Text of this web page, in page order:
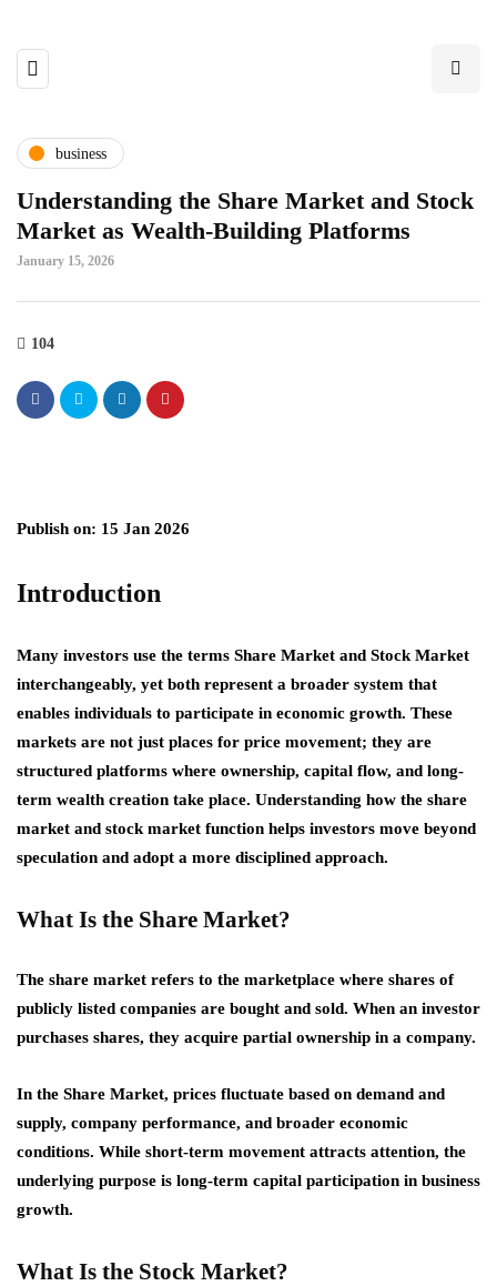
business
Understanding the Share Market and Stock
Market as Wealth-Building Platforms
January 15, 2026
104
Publish on: 15 Jan 2026
Introduction
Many investors use the terms Share Market and Stock Market
interchangeably, yet both represent a broader system that
enables individuals to participate in economic growth. These
markets are not just places for price movement; they are
structured platforms where ownership, capital flow, and long-
term wealth creation take place. Understanding how the share
market and stock market function helps investors move beyond
speculation and adopt a more disciplined approach.
What Is the Share Market?
The share market refers to the marketplace where shares of
publicly listed companies are bought and sold. When an investor
purchases shares, they acquire partial ownership in a company.
In the Share Market, prices fluctuate based on demand and
supply, company performance, and broader economic
conditions. While short-term movement attracts attention, the
underlying purpose is long-term capital participation in business
growth.
What Is the Stock Market?